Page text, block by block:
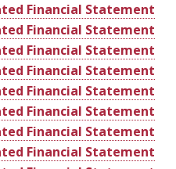
Financial Statement
Financial Statement
Financial Statement
Financial Statement
Financial Statement
Financial Statement
Financial Statement
Financial Statement